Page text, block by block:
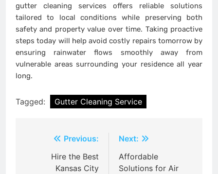
gutter cleaning services offers reliable solutions
tailored to local conditions while preserving both
safety and property value over time. Taking proactive
steps today will help avoid costly repairs tomorrow by
ensuring rainwater flows smoothly away from
vulnerable areas surrounding your residence all year
long.
Tagged: Gutter Cleaning Service
navigation
Previous:
Hire the Best
Kansas City
Next:
Affordable
Solutions for Air